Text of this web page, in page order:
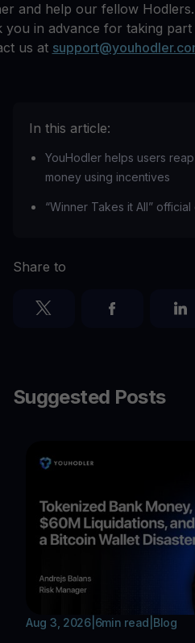
and help our fellow Hodlers.
you in advance for taking
us at
In this article:
YouHodler helps users
money using incentives
“Winner Takes it All”
Share to
Suggested Posts
Aug 3, 2026| 6min read Blog